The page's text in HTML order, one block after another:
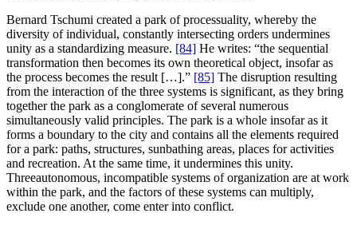
Bernard Tschumi created a park of processuality, whereby the
diversity of individual, constantly intersecting orders undermines
unity as a standardizing measure. [84] He writes: “the sequential
transformation then becomes its own theoretical object, insofar as
the process becomes the result […].” [85] The disruption resulting
from the interaction of the three systems is significant, as they bring
together the park as a conglomerate of several numerous
simultaneously valid principles. The park is a whole insofar as it
forms a boundary to the city and contains all the elements required
for a park: paths, structures, sunbathing areas, places for activities
and recreation. At the same time, it undermines this unity.
Threeautonomous, incompatible systems of organization are at work
within the park, and the factors of these systems can multiply,
exclude one another, come enter into conflict.